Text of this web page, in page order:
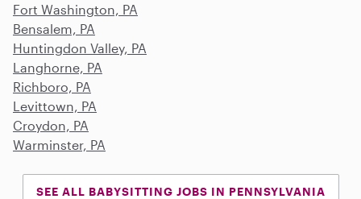
Fort Washington, PA
Bensalem, PA
Huntingdon Valley, PA
Langhorne, PA
Richboro, PA
Levittown, PA
Croydon, PA
Warminster, PA
SEE ALL BABYSITTING JOBS IN PENNSYLVANIA